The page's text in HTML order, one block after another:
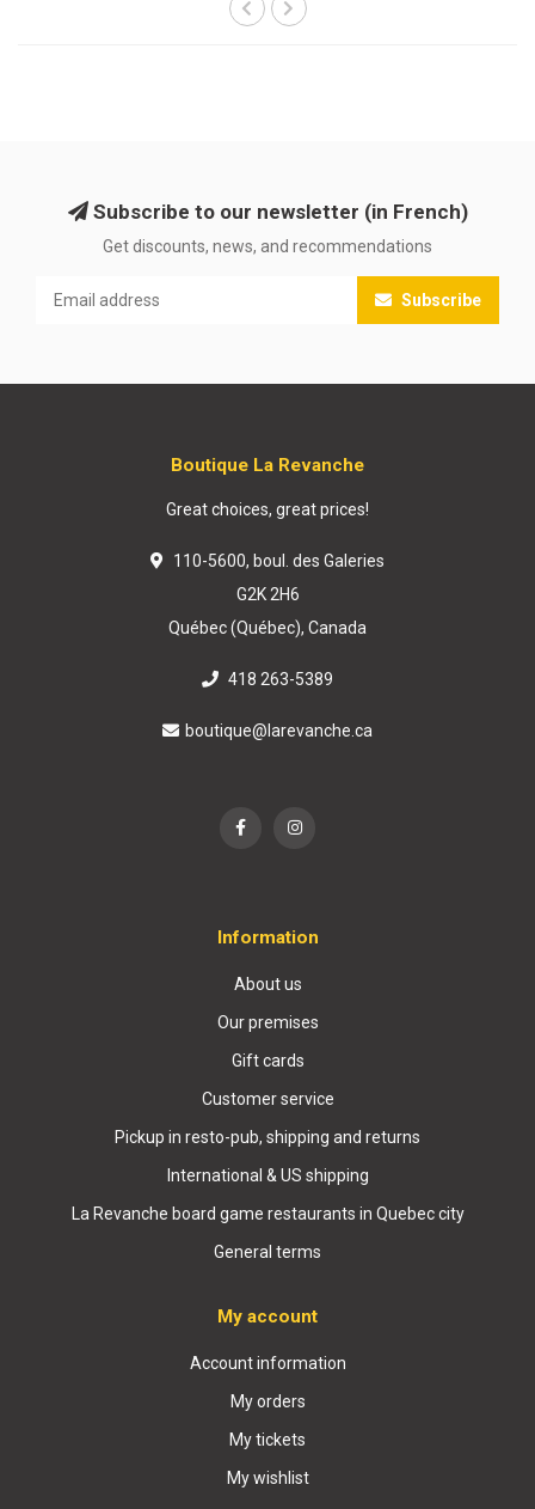
Subscribe to our newsletter (in French)
Get discounts, news, and recommendations
Subscribe
Boutique La Revanche
Great choices, great prices!
110-5600, boul. des Galeries
G2K 2H6
Québec (Québec), Canada
418 263-5389
boutique@larevanche.ca
Information
About us
Our premises
Gift cards
Customer service
Pickup in resto-pub, shipping and returns
International & US shipping
La Revanche board game restaurants in Quebec city
General terms
My account
Account information
My orders
My tickets
My wishlist